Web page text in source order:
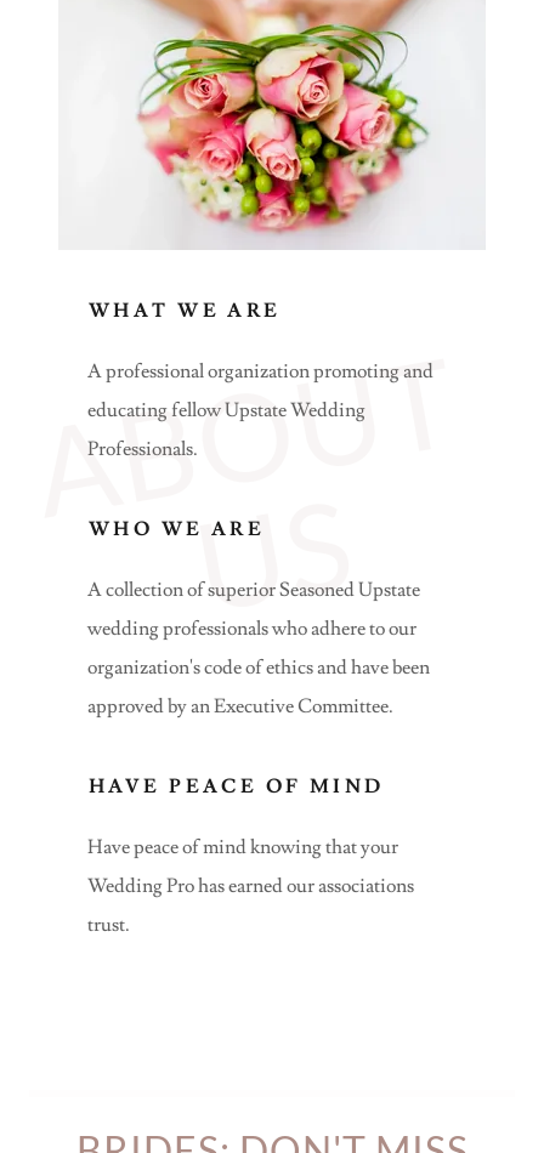
A
B
O
U
T
U
S
WHAT WE ARE
A professional organization promoting and
educating fellow Upstate Wedding
Professionals.
WHO WE ARE
A collection of superior Seasoned Upstate
wedding professionals who adhere to our
organization's code of ethics and have been
approved by an Executive Committee.
HAVE PEACE OF MIND
Have peace of mind knowing that your
Wedding Pro has earned our associations
trust.